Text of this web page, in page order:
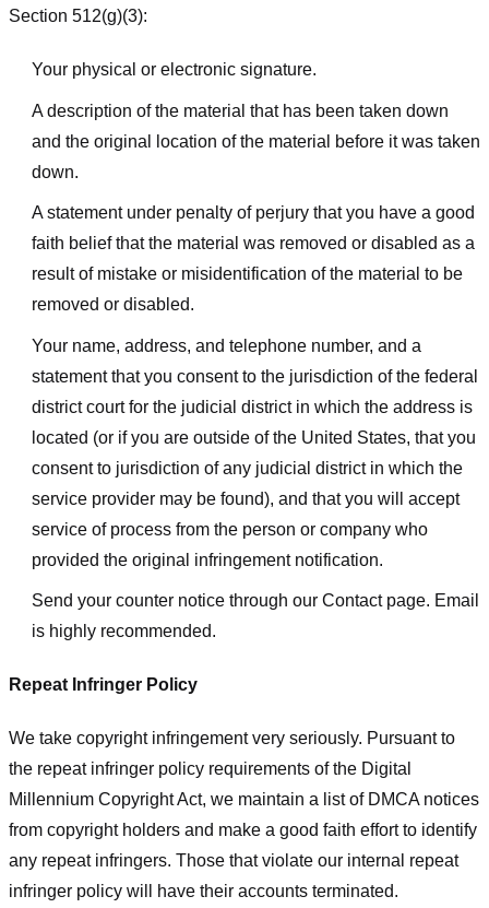
Section 512(g)(3):
Your physical or electronic signature.
A description of the material that has been taken down
and the original location of the material before it was taken
down.
A statement under penalty of perjury that you have a good
faith belief that the material was removed or disabled as a
result of mistake or misidentification of the material to be
removed or disabled.
Your name, address, and telephone number, and a
statement that you consent to the jurisdiction of the federal
district court for the judicial district in which the address is
located (or if you are outside of the United States, that you
consent to jurisdiction of any judicial district in which the
service provider may be found), and that you will accept
service of process from the person or company who
provided the original infringement notification.
Send your counter notice through our Contact page. Email
is highly recommended.
Repeat Infringer Policy
We take copyright infringement very seriously. Pursuant to
the repeat infringer policy requirements of the Digital
Millennium Copyright Act, we maintain a list of DMCA notices
from copyright holders and make a good faith effort to identify
any repeat infringers. Those that violate our internal repeat
infringer policy will have their accounts terminated.